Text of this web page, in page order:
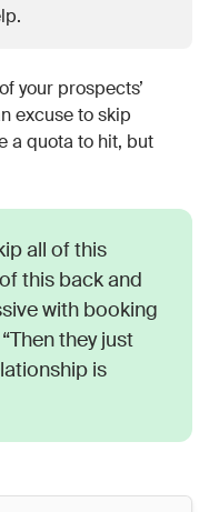
your prospects’
excuse to skip
a quota to hit, but
all of this
this back and
with booking
they just
is